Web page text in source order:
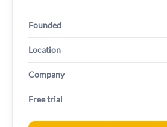
Founded
Location
Company
Free trial